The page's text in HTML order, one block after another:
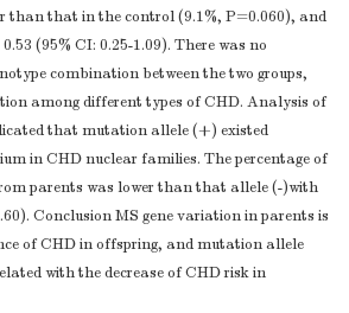
than that in the control (9.1%, P=0.060), and
(95% CI: 0.25-1.09). There was no
combination between the two groups,
among different types of CHD. Analysis of
that mutation allele (+) existed
in CHD nuclear families. The percentage of
parents was lower than that allele (-)with
Conclusion MS gene variation in parents is
of CHD in offspring, and mutation allele
with the decrease of CHD risk in